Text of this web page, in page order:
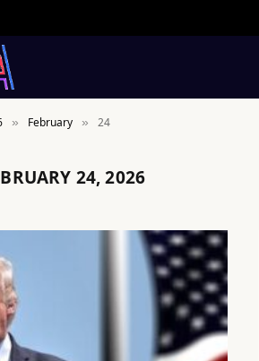
» February » 24
24, 2026